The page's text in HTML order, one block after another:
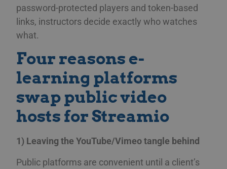
password-protected players and token-based
links, instructors decide exactly who watches
what.
Four reasons e-
learning platforms
swap public video
hosts for Streamio
1) Leaving the YouTube/Vimeo tangle behind
Public platforms are convenient until a client’s